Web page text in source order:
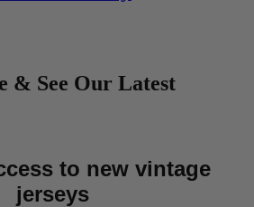
& See Our Latest
to new vintage
jerseys